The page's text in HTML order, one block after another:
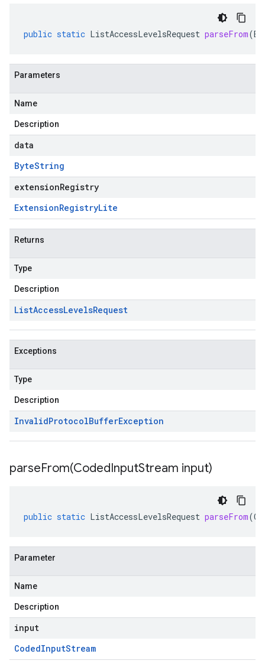
public static ListAccessLevelsRequest parseFrom(
Parameters
Name
Description
data
ByteString
extensionRegistry
ExtensionRegistryLite
Returns
Type
Description
ListAccessLevelsRequest
Exceptions
Type
Description
InvalidProtocolBufferException
parseFrom(CodedInputStream input)
public static ListAccessLevelsRequest parseFrom(
Parameter
Name
Description
input
CodedInputStream